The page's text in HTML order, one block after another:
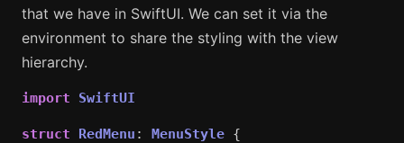
that we have in SwiftUI. We can set it via the
environment to share the styling with the view
hierarchy.
import SwiftUI
struct RedMenu : MenuStyle {